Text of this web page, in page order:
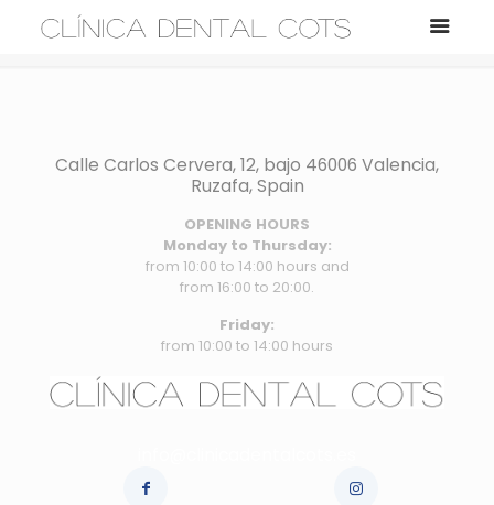
Calle Carlos Cervera, 12, bajo 46006 Valencia,
Ruzafa, Spain
OPENING HOURS
Monday to Thursday:
from 10:00 to 14:00 hours and
from 16:00 to 20:00.
Friday:
from 10:00 to 14:00 hours